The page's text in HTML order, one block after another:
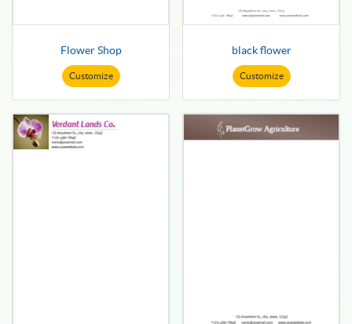
Flower Shop
Customize
black flower
Customize